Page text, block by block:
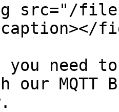
src="/files/
need
our